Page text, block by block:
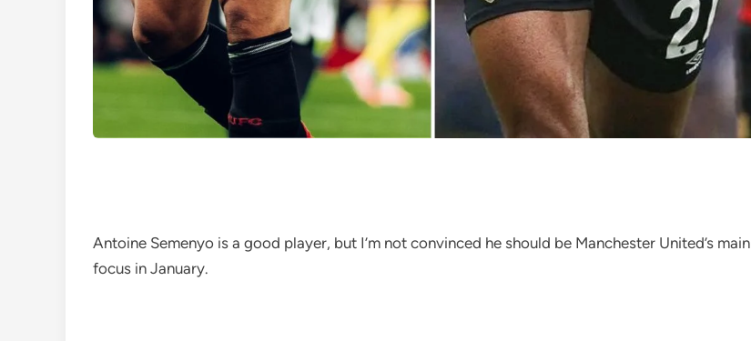
Antoine Semenyo is a good player, but I’m not convinced he should be Manchester United’s main
focus in January.